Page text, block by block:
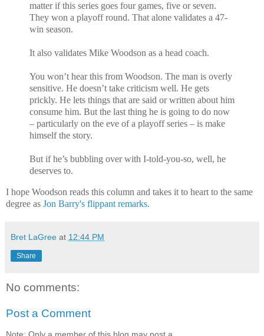
matter if this series goes four games, five or seven.
They won a playoff round. That alone validates a 47-
win season.
It also validates Mike Woodson as a head coach.
You won’t hear this from Woodson. The man is overly
sensitive. He doesn’t take criticism well. He gets
prickly. He lets things that are said or written about him
consume him. But the last thing he is going to do now
– particularly on the eve of a playoff series – is make
himself the story.
But if he’s bubbling over with I-told-you-so, well, he
deserves to.
I hope Woodson reads this column and takes it to heart to the same
degree as Jon Barry's flippant remarks.
Bret LaGree at 12:44 PM
Share
No comments:
Post a Comment